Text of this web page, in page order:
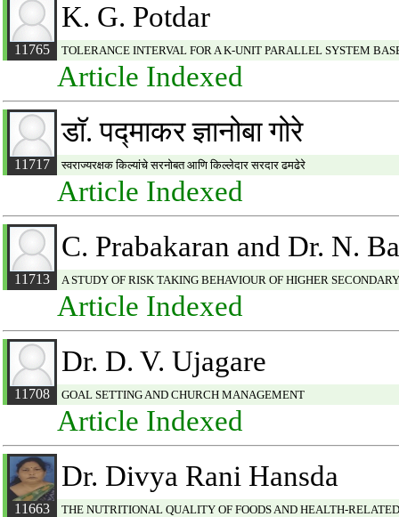
11765
K. G. Potdar
TOLERANCE INTERVAL FOR A K-UNIT PARALLEL SYSTEM
Article Indexed
11717
डाॅ. पद्माकर ज्ञानोबा गोरे
स्वराज्यरक्षक किल्यांचे सरनोबत आणि किल्लेदार सरदार ढमढेरे
Article Indexed
11713
C. Prabakaran and Dr. N.
A STUDY OF RISK TAKING BEHAVIOUR OF HIGHER
Article Indexed
11708
Dr. D. V. Ujagare
GOAL SETTING AND CHURCH MANAGEMENT
Article Indexed
11663
Dr. Divya Rani Hansda
THE NUTRITIONAL QUALITY OF FOODS AND HEALTH-